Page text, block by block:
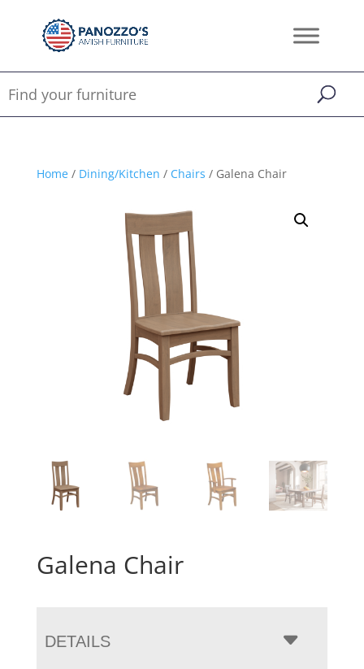
Home/ Dining/Kitchen / Chairs / Galena Chair
Galena Chair
DETAILS